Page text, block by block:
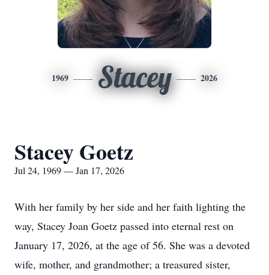
1969 Stacey 2026
Stacey Goetz
Jul 24, 1969 — Jan 17, 2026
With her family by her side and her faith lighting the
way, Stacey Joan Goetz passed into eternal rest on
January 17, 2026, at the age of 56. She was a devoted
wife, mother, and grandmother; a treasured sister,